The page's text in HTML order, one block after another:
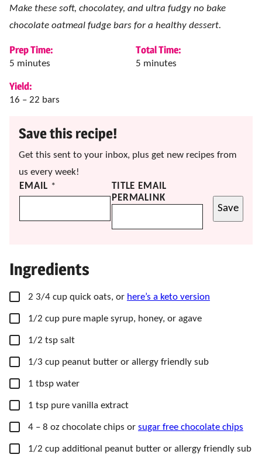
Make these soft, chocolatey, and ultra fudgy no bake
chocolate oatmeal fudge bars for a healthy dessert.
Prep Time:
5 minutes
minutes
Total Time:
5 minutes
minutes
Yield:
16 – 22 bars
Save this recipe!
Get this sent to your inbox, plus get new recipes from
us every week!
EMAIL *
TITLE EMAIL
PERMALINK
Save
Ingredients
▢
2 3/4 cup quick oats, or here’s a keto version
▢
1/2 cup pure maple syrup, honey, or agave
▢
1/2 tsp salt
▢
1/3 cup peanut butter or allergy friendly sub
▢
1 tbsp water
▢
1 tsp pure vanilla extract
▢
4 – 8 oz chocolate chips or sugar free chocolate chips
▢
1/2 cup additional peanut butter or allergy friendly sub